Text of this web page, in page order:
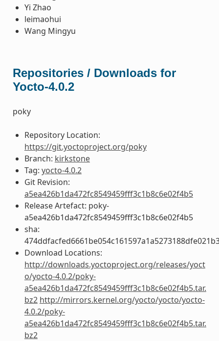
Yi Zhao
leimaohui
Wang Mingyu
Repositories / Downloads for
Yocto-4.0.2
poky
Repository Location:
https://git.yoctoproject.org/poky
Branch: kirkstone
Tag: yocto-4.0.2
Git Revision:
a5ea426b1da472fc8549459fff3c1b8c6e02f4b5
Release Artefact: poky-
a5ea426b1da472fc8549459fff3c1b8c6e02f4b5
sha:
Download Locations:
http://downloads.yoctoproject.org/releases/yoct
o/yocto-4.0.2/poky-
a5ea426b1da472fc8549459fff3c1b8c6e02f4b5.tar.
bz2 http://mirrors.kernel.org/yocto/yocto/yocto-
4.0.2/poky-
a5ea426b1da472fc8549459fff3c1b8c6e02f4b5.tar.
bz2